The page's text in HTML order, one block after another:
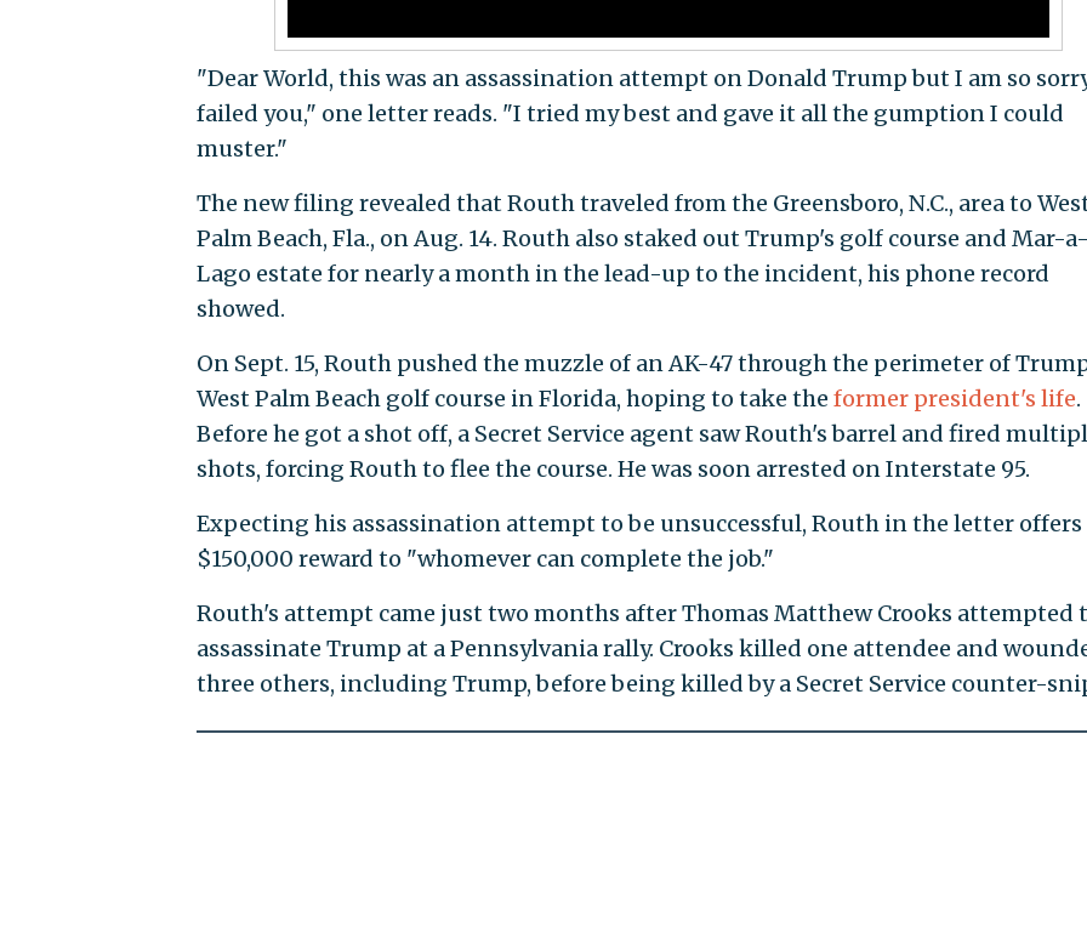
"Dear World, this was an assassination attempt on Donald Trump but I am so
failed you," one letter reads. "I tried my best and gave it all the gumption I could
muster."
The new filing revealed that Routh traveled from the Greensboro, N.C., area to
Palm Beach, Fla., on Aug. 14. Routh also staked out Trump's golf course and Mar-
Lago estate for nearly a month in the lead-up to the incident, his phone record
showed.
On Sept. 15, Routh pushed the muzzle of an AK-47 through the perimeter of
West Palm Beach golf course in Florida, hoping to take the former president's life.
Before he got a shot off, a Secret Service agent saw Routh's barrel and fired
shots, forcing Routh to flee the course. He was soon arrested on Interstate 95.
Expecting his assassination attempt to be unsuccessful, Routh in the letter offers
$150,000 reward to "whomever can complete the job."
Routh's attempt came just two months after Thomas Matthew Crooks attempted
assassinate Trump at a Pennsylvania rally. Crooks killed one attendee and
three others, including Trump, before being killed by a Secret Service counter-